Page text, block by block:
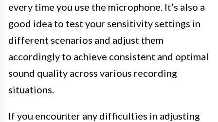
every time you use the microphone. It’s also a
good idea to test your sensitivity settings in
different scenarios and adjust them
accordingly to achieve consistent and optimal
sound quality across various recording
situations.
If you encounter any difficulties in adjusting